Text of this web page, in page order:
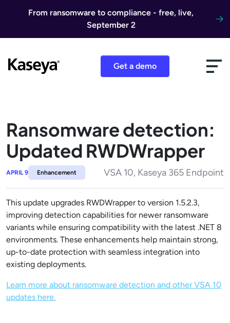
From ransomware to compliance - free, live,
September 2
Get a demo
Ransomware detection:
Updated RWDWrapper
APRIL 9 Enhancement VSA 10, Kaseya 365 Endpoint
This update upgrades RWDWrapper to version 1.5.2.3,
improving detection capabilities for newer ransomware
variants while ensuring compatibility with the latest .NET 8
environments. These enhancements help maintain strong,
up-to-date protection with seamless integration into
existing deployments.
Learn more about ransomware detection and other VSA 10
updates here.